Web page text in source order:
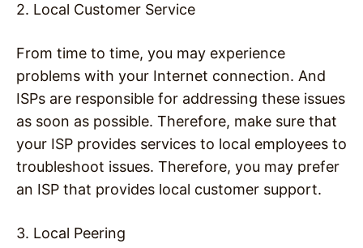
2. Local Customer Service
From time to time, you may experience
problems with your Internet connection. And
ISPs are responsible for addressing these issues
as soon as possible. Therefore, make sure that
your ISP provides services to local employees to
troubleshoot issues. Therefore, you may prefer
an ISP that provides local customer support.
3. Local Peering